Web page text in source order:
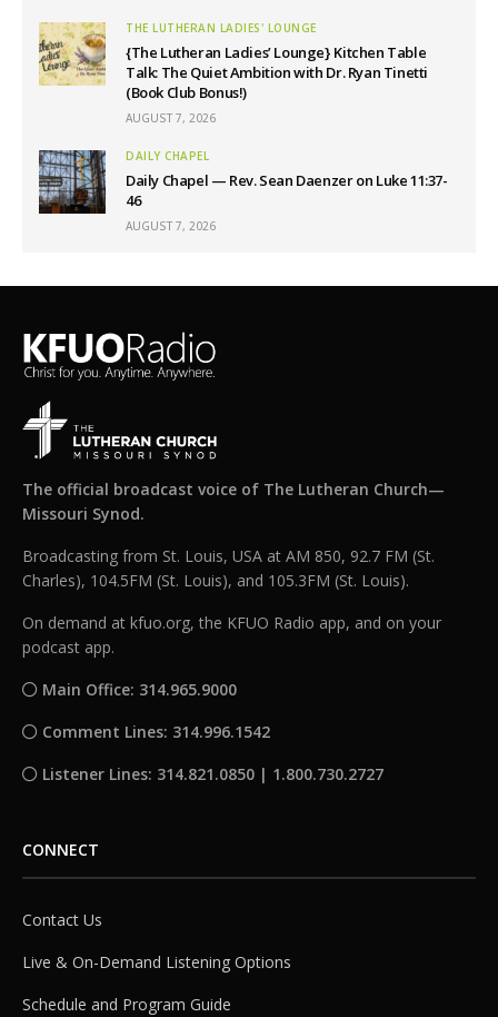
THE LUTHERAN LADIES' LOUNGE
{The Lutheran Ladies’ Lounge} Kitchen Table
Talk: The Quiet Ambition with Dr. Ryan Tinetti
(Book Club Bonus!)
AUGUST 7, 2026
DAILY CHAPEL
Daily Chapel — Rev. Sean Daenzer on Luke 11:37-
46
AUGUST 7, 2026
The official broadcast voice of The Lutheran Church—
Missouri Synod.
Broadcasting from St. Louis, USA at AM 850, 92.7 FM (St.
Charles), 104.5FM (St. Louis), and 105.3FM (St. Louis).
On demand at kfuo.org, the KFUO Radio app, and on your
podcast app.
Main Office: 314.965.9000
Comment Lines: 314.996.1542
Listener Lines: 314.821.0850 | 1.800.730.2727
CONNECT
Contact Us
Live & On-Demand Listening Options
Schedule and Program Guide